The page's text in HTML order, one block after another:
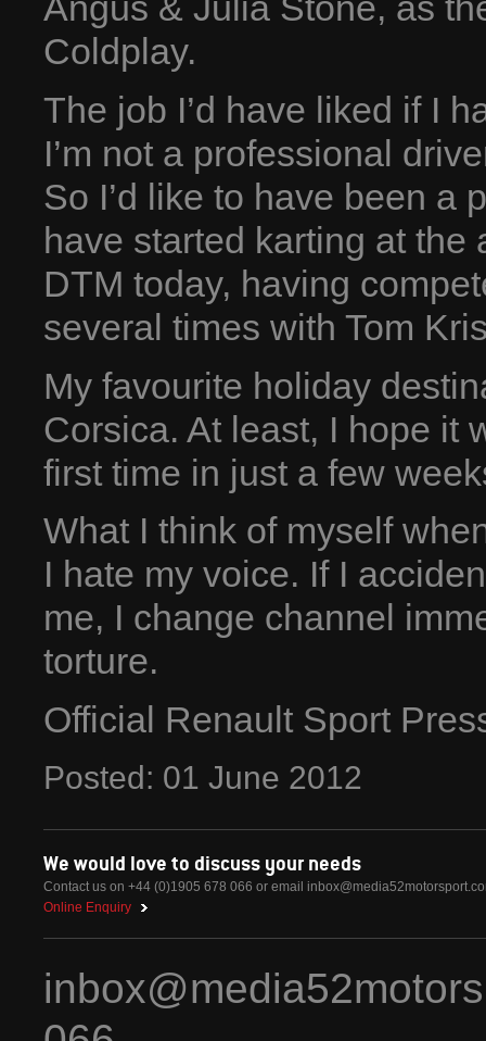
Angus & Julia Stone, as
Coldplay.
The job I’d have liked if I
I’m not a professional
So I’d like to have been a
have started karting at
DTM today, having
several times with Tom
My favourite holiday
Corsica. At least, I hope it
first time in just a few
What I think of myself
I hate my voice. If I
me, I change channel
torture.
Official Renault Sport
Posted: 01 June 2012
We would love to discuss your needs
Contact us on +44 (0)1905 678 066 or email
Online Enquiry